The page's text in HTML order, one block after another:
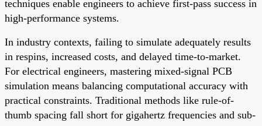
techniques enable engineers to achieve first-pass success in
high-performance systems.
In industry contexts, failing to simulate adequately results
in respins, increased costs, and delayed time-to-market.
For electrical engineers, mastering mixed-signal PCB
simulation means balancing computational accuracy with
practical constraints. Traditional methods like rule-of-
thumb spacing fall short for gigahertz frequencies and sub-